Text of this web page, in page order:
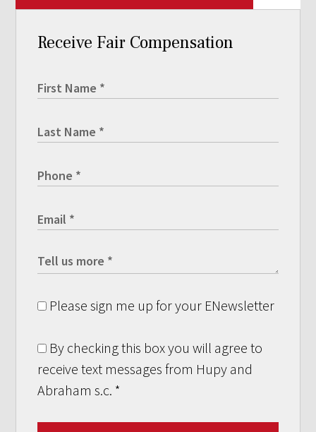
Receive Fair Compensation
Please sign me up for your ENewsletter
By checking this box you will agree to
receive text messages from Hupy and
Abraham s.c. *